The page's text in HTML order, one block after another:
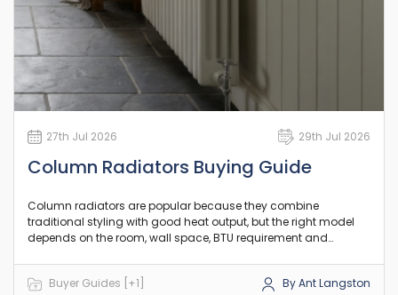
27th Jul 2026 29th Jul 2026
Column Radiators Buying Guide
Column radiators are popular because they combine
traditional styling with good heat output, but the right model
depends on the room, wall space, BTU requirement and
between column counts, orientation and heat output so you
can choose a model that suits your room and existing setup.
Buyer Guides [+1] By Ant Langston